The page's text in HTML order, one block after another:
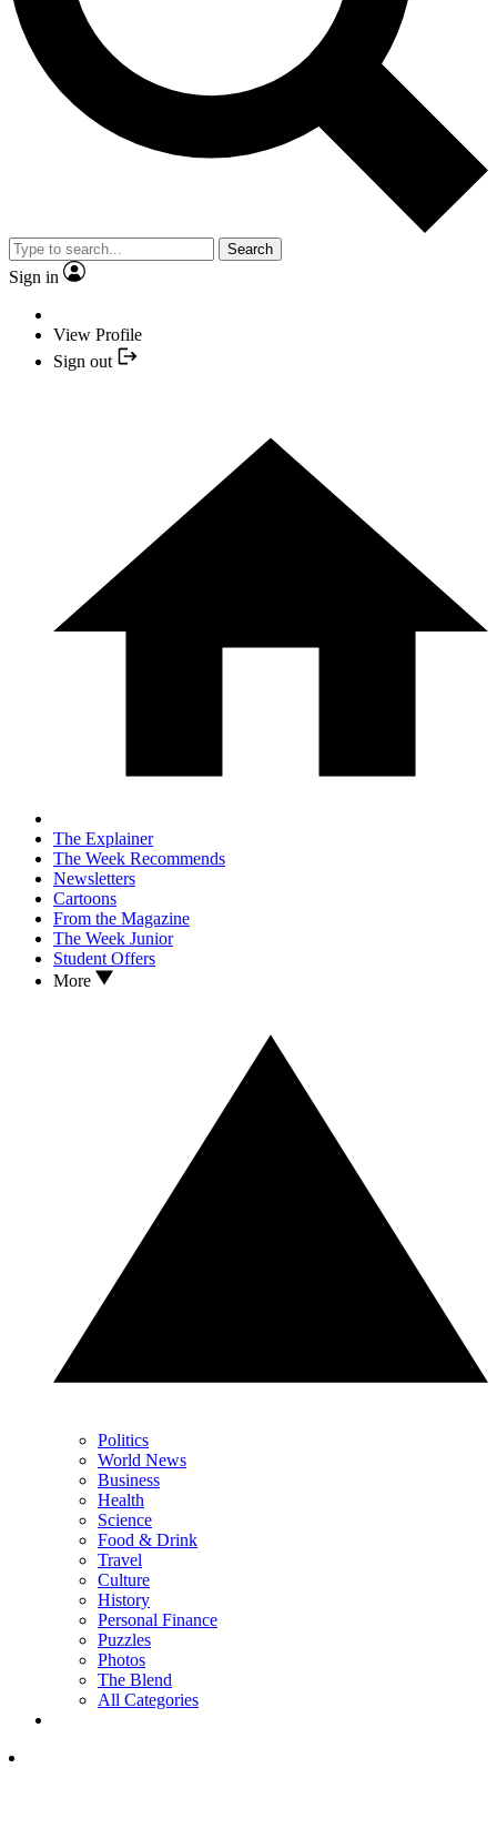
Search
Sign in
View Profile
Sign out
The Explainer
The Week Recommends
Newsletters
Cartoons
From the Magazine
The Week Junior
Student Offers
More
Politics
World News
Business
Health
Science
Food & Drink
Travel
Culture
History
Personal Finance
Puzzles
Photos
The Blend
All Categories